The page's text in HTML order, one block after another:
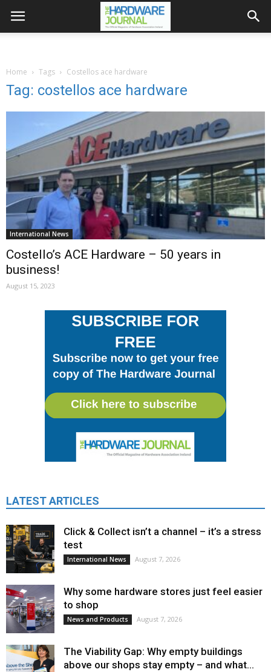
Home Tags Costellos ace hardware
Tag: costellos ace hardware
International News
Costello’s ACE Hardware – 50 years in
business!
August 15, 2023
LATEST ARTICLES
Click & Collect isn’t a channel – it’s a stress
test
International News August 7, 2026
Why some hardware stores just feel easier
to shop
News and Products August 7, 2026
The Viability Gap: Why empty buildings
above our shops stay empty – and what...